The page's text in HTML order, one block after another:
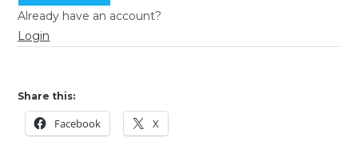
Already have an account?
Login
Share this:
Facebook X